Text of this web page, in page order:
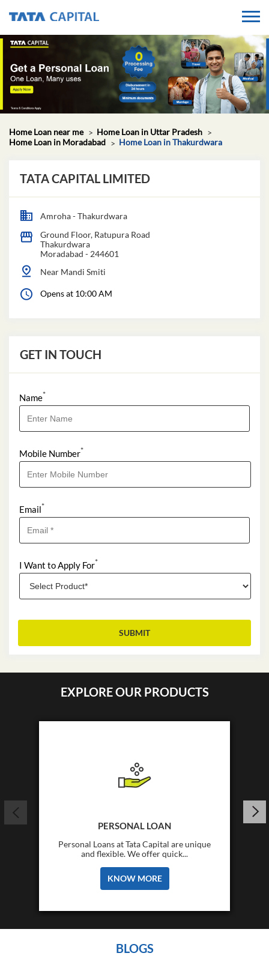
Home Loan near me
Home Loan in Uttar Pradesh
Home Loan in Moradabad
Home Loan in Thakurdwara
TATA CAPITAL LIMITED
Amroha - Thakurdwara
Ground Floor, Ratupura Road
Thakurdwara
Moradabad - 244601
Near Mandi Smiti
Opens at 10:00 AM
GET IN TOUCH
Name*
Mobile Number*
Email*
I Want to Apply For*
EXPLORE OUR PRODUCTS
PERSONAL LOAN
Personal Loans at Tata Capital are unique
and flexible. We offer quick...
KNOW MORE
BLOGS